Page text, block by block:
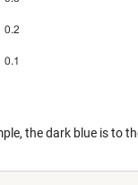
the dark blue is to